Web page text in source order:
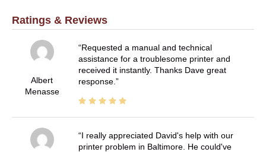
Ratings & Reviews
Albert
Menasse
Requested a manual and technical
assistance for a troublesome printer and
received it instantly. Thanks Dave great
response.
I really appreciated David's help with our
printer problem in Baltimore. He could've